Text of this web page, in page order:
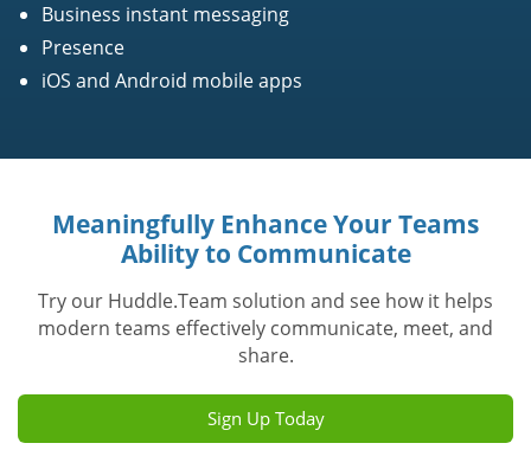
Business instant messaging
Presence
iOS and Android mobile apps
Meaningfully Enhance Your Teams
Ability to Communicate
Try our Huddle.Team solution and see how it helps
modern teams effectively communicate, meet, and
share.
Sign Up Today